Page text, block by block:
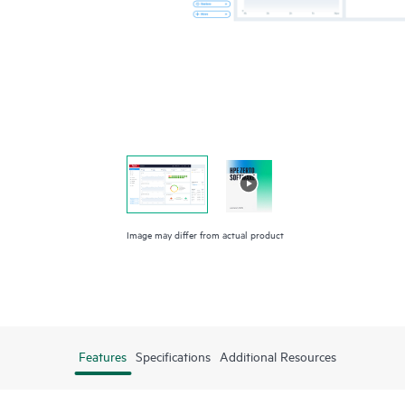
Image may differ from actual product
Features Specifications Additional Resources